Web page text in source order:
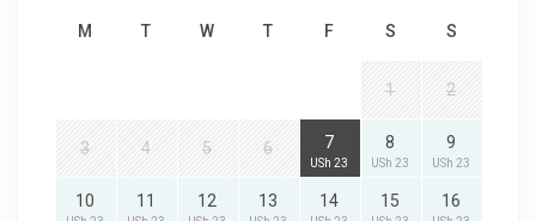
M T W T F S S
1 2
3 4 5 6 7
USh 23
8
USh 23
9
USh 23
10 11 12 13 14 15 16